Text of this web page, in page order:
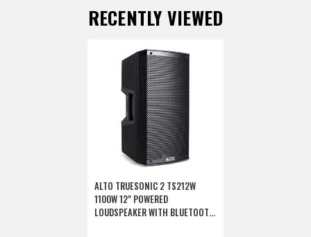
RECENTLY VIEWED
ALTO TRUESONIC 2 TS212W
1100W 12" POWERED
LOUDSPEAKER WITH BLUETOOTH